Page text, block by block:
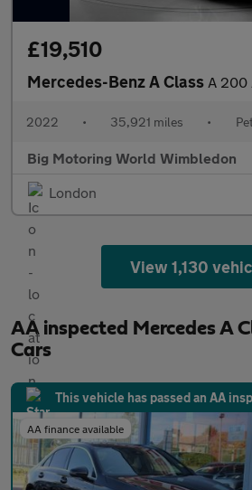
£19,510
Mercedes-Benz A Class A 200 AMG
2022 • 35,921 miles •
Big Motoring World Wimbledon
London
View 1,130
AA inspected Mercedes A
Cars
This vehicle has passed an AA
AA finance available